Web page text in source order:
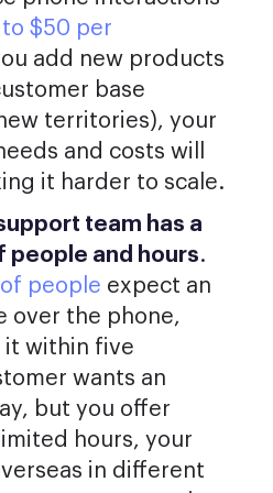
to $50 per
add new products
base
territories), your
and costs will
it harder to scale.
team has a
people and hours.
people expect an
over the phone,
it within five
wants an
but you offer
hours, your
in different